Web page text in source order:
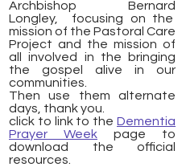
Archbishop Bernard
Longley, focusing on the
mission of the Pastoral Care
Project and the mission of
all involved in the bringing
the gospel alive in our
communities.
Then use them alternate
days, thank you.
click to link to the Dementia
Prayer Week page to
download the official
resources.